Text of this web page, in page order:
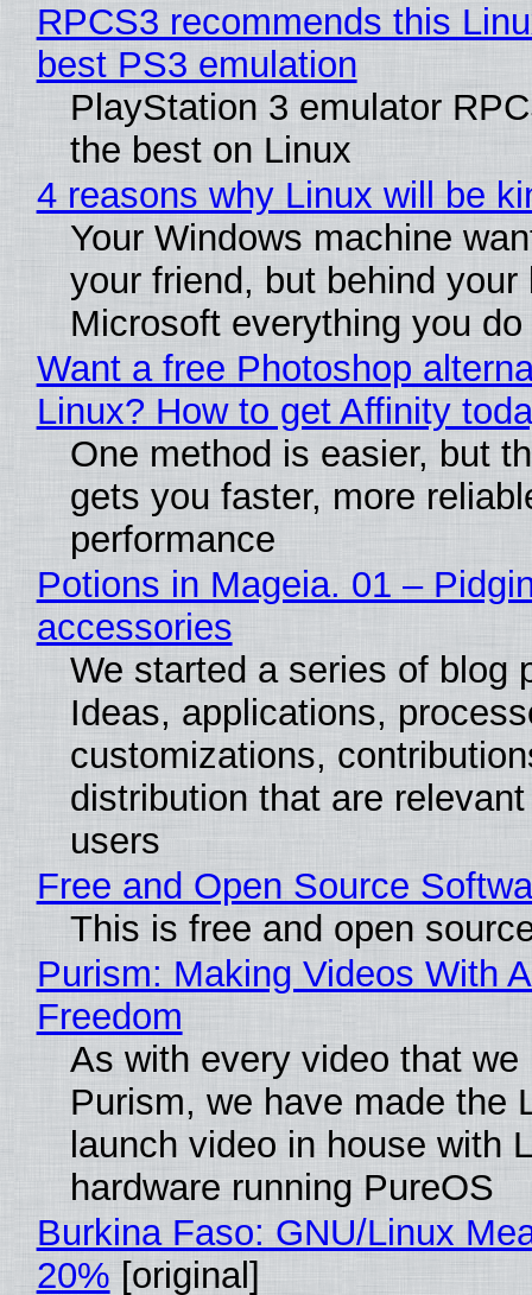
RPCS3 recommends this
best PS3 emulation
PlayStation 3 emulator
the best on Linux
4 reasons why Linux will be
Your Windows machine
your friend, but behind
Microsoft everything you do
Want a free Photoshop
Linux? How to get Affinity
One method is easier, but
gets you faster, more
performance
Potions in Mageia. 01 –
accessories
We started a series of blog
Ideas, applications,
customizations,
distribution that are
users
Free and Open Source
This is free and open
Purism: Making Videos With
Freedom
As with every video that we
Purism, we have made the
launch video in house with
hardware running PureOS
Burkina Faso: GNU/Linux
20% [original]